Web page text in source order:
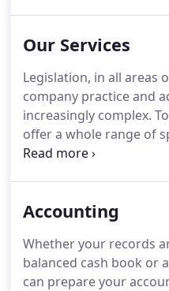
deal of our work is in
lies in the emphasis we
Our experience in
anticipate problems
occur.
Our Services
Legislation, in all areas
company practice and
increasingly complex.
offer a whole range of
under the direct control
highly qualified staff
the services we offer.
basis of the work done.
Accounting
Whether your records
balanced cash book or
can prepare your